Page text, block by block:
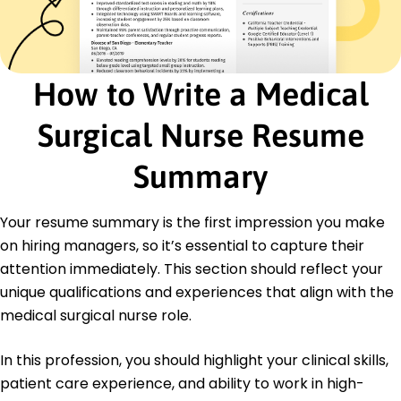
Certifications
Advanced Cardiac Life Support (ACLS) -
American Heart Association
Certified Medical-Surgical Registered Nurse
(CMSRN) - Medical-Surgical Nursing Certification
Board
Basic Life Support (BLS) - American Heart
Association
New York University New York, NY
May 2017
Bachelor of Science Nursing
University of Pennsylvania Philadelphia, PA
May 2015
Spanish - Beginner (A1)
French - Beginner (A1)
How to Write a Medical
Surgical Nurse Resume
Summary
Your resume summary is the first impression you make
on hiring managers, so it’s essential to capture their
attention immediately. This section should reflect your
unique qualifications and experiences that align with the
medical surgical nurse role.
In this profession, you should highlight your clinical skills,
patient care experience, and ability to work in high-